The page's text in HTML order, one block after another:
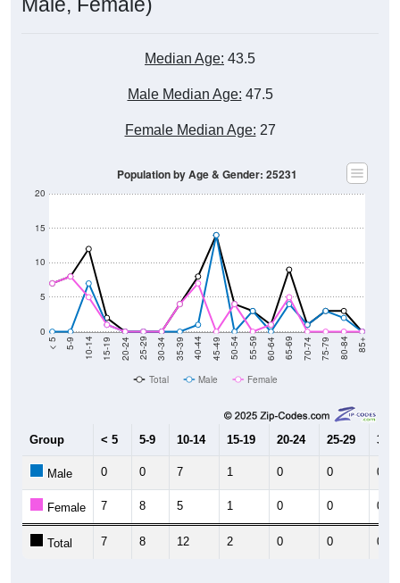
Median Age: 43.5
Male Median Age: 47.5
Female Median Age: 27
0
5
10
15
20
< 5 5-9 10-14 15-19 20-24 25-29 30-34 35-39 40-44 45-49 50-54 55-59 60-64 65-69 70-74 75-79 80-84 85+
Population by Age & Gender: 25231
Total Male Female
Group < 5 5-9 10-14 15-19 20-24 25-29 30-
Male 0 0 7 1 0 0 0
Female 7 8 5 1 0 0 0
Total 7 8 12 2 0 0 0